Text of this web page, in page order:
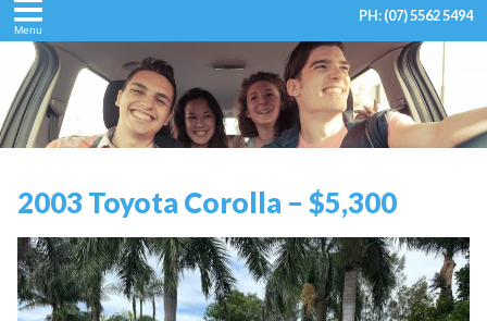
Menu
PH:(07) 5562 5494
2003 Toyota Corolla – $5,300